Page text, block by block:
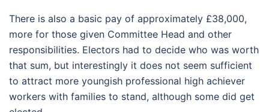
There is also a basic pay of approximately £38,000,
more for those given Committee Head and other
responsibilities. Electors had to decide who was worth
that sum, but interestingly it does not seem sufficient
to attract more youngish professional high achiever
workers with families to stand, although some did get